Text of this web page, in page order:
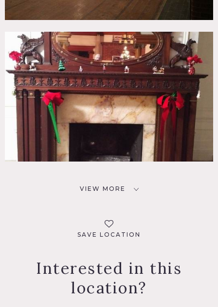
VIEW MORE
SAVE LOCATION
Interested in this
location?